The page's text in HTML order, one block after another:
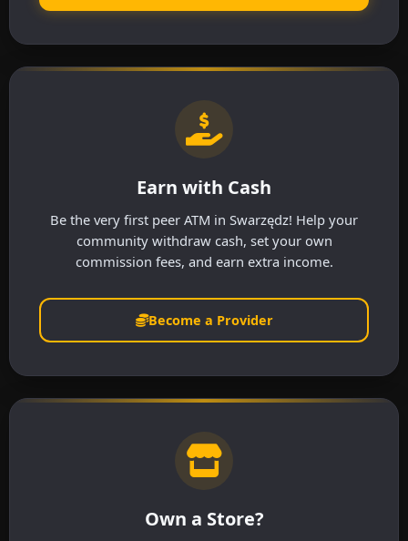
Earn with Cash
Be the very first peer ATM in Swarzędz! Help your
community withdraw cash, set your own
commission fees, and earn extra income.
Become a Provider
Own a Store?